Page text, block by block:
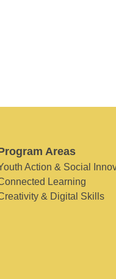
Areas
Action & Social
Learning
& Digital Skills